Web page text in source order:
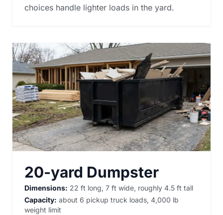
choices handle lighter loads in the yard.
20-yard Dumpster
Dimensions: 22 ft long, 7 ft wide, roughly 4.5 ft tall
Capacity: about 6 pickup truck loads, 4,000 lb
weight limit